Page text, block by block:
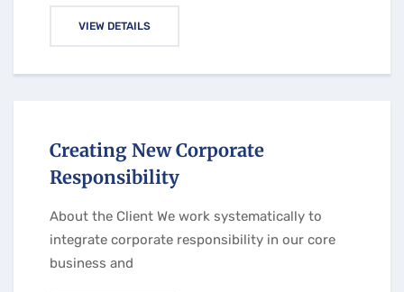
VIEW DETAILS
Creating New Corporate
Responsibility
About the Client We work systematically to
integrate corporate responsibility in our core
business and